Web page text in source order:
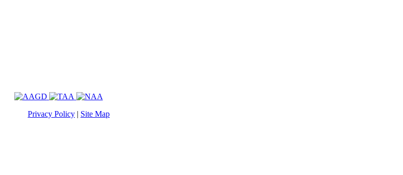
Privacy Policy | Site Map